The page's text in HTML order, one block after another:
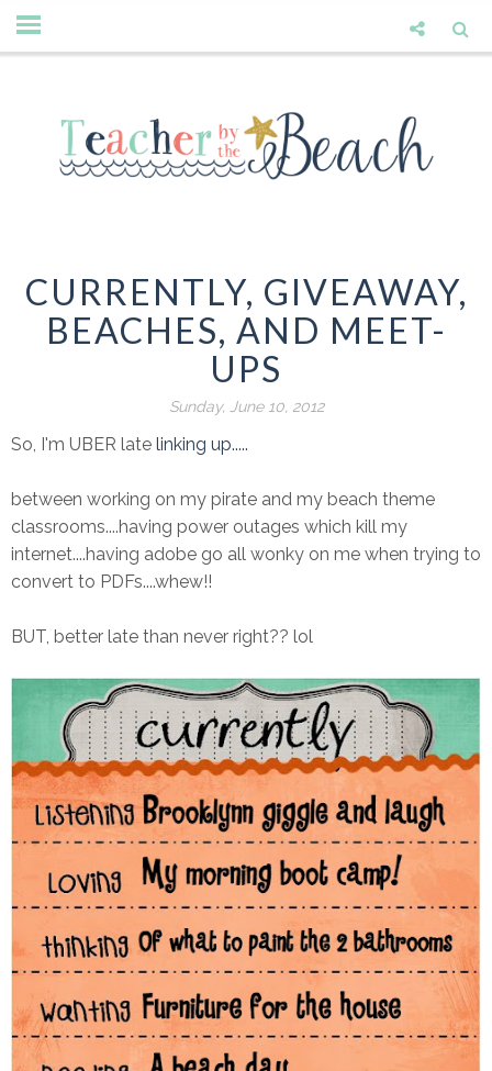
CURRENTLY, GIVEAWAY,
BEACHES, AND MEET-
UPS
Sunday, June 10, 2012
So, I'm UBER late linking up.....
between working on my pirate and my beach theme
classrooms....having power outages which kill my
internet....having adobe go all wonky on me when trying to
convert to PDFs....whew!!
BUT, better late than never right?? lol